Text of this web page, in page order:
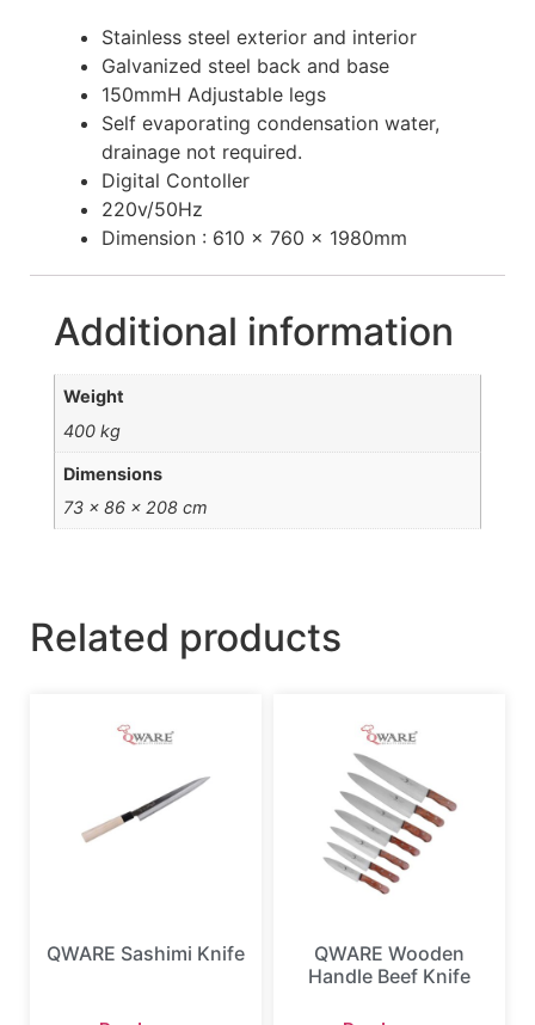
Stainless steel exterior and interior
Galvanized steel back and base
150mmH Adjustable legs
Self evaporating condensation water,
drainage not required.
Digital Contoller
220v/50Hz
Dimension : 610 x 760 x 1980mm
Additional information
Weight
400 kg
Dimensions
73 × 86 × 208 cm
Related products
QWARE Sashimi Knife
QWARE Wooden
Handle Beef Knife